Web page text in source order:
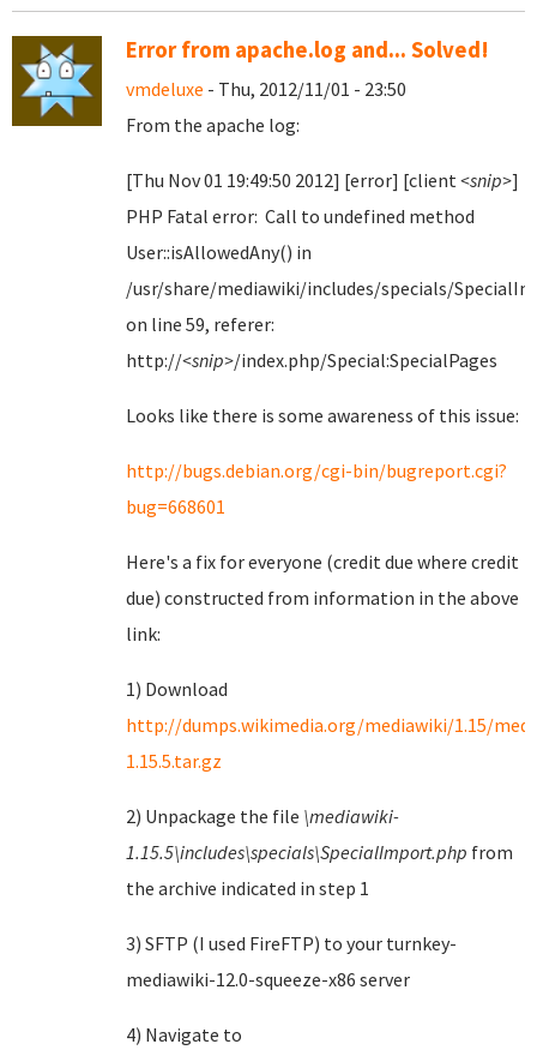
Error from apache.log and... Solved!
vmdeluxe - Thu, 2012/11/01 - 23:50
From the apache log:
[Thu Nov 01 19:49:50 2012] [error] [client<snip>]
PHP Fatal error: Call to undefined method
User::isAllowedAny() in
/usr/share/mediawiki/includes/specials/
on line 59, referer:
http://<snip>/index.php/Special:SpecialPages
Looks like there is some awareness of this issue:
http://bugs.debian.org/cgi-bin/bugreport.cgi?
bug=668601
Here's a fix for everyone (credit due where credit
due) constructed from information in the above
link:
1) Download
http://dumps.wikimedia.org/mediawiki/1.15/
1.15.5.tar.gz
2) Unpackage the file \mediawiki-
1.15.5\includes\specials\SpecialImport.php from
the archive indicated in step 1
3) SFTP (I used FireFTP) to your turnkey-
mediawiki-12.0-squeeze-x86 server
4) Navigate to